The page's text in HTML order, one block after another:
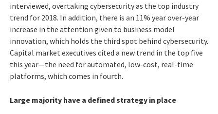
interviewed, overtaking cybersecurity as the top industry
trend for 2018. In addition, there is an 11% year over-year
increase in the attention given to business model
innovation, which holds the third spot behind cybersecurity.
Capital market executives cited a new trend in the top five
this year—the need for automated, low-cost, real-time
platforms, which comes in fourth.
Large majority have a defined strategy in place